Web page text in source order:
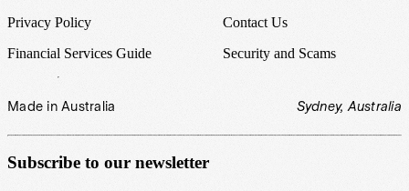
Privacy Policy
Financial Services Guide
Contact Us
Security and Scams
Made in Australia Sydney, Australia
Subscribe to our newsletter